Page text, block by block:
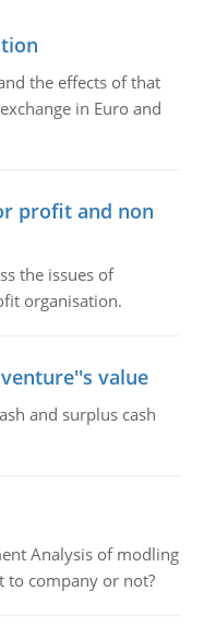
the effects of that
in Euro and
profit and non
the issues of
organisation.
value
and surplus cash
Analysis of modling
to company or not?